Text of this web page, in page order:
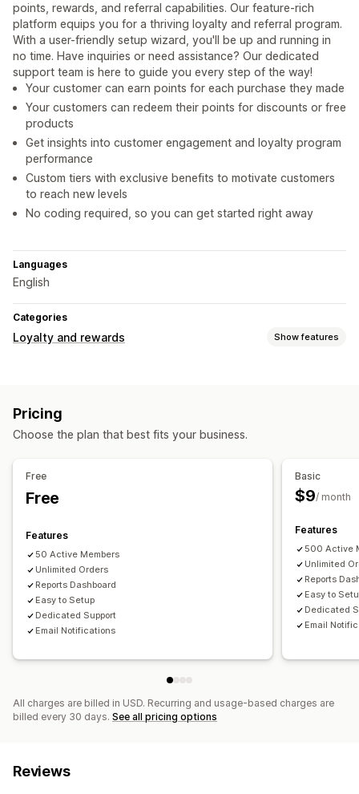
points, rewards, and referral capabilities. Our feature-rich
platform equips you for a thriving loyalty and referral program.
With a user-friendly setup wizard, you'll be up and running in
no time. Have inquiries or need assistance? Our dedicated
support team is here to guide you every step of the way!
Your customer can earn points for each purchase they made
Your customers can redeem their points for discounts or free
products
Get insights into customer engagement and loyalty program
performance
Custom tiers with exclusive benefits to motivate customers
to reach new levels
No coding required, so you can get started right away
Languages
English
Categories
Loyalty and rewards Show features
Affiliate programs
Pricing
Choose the plan that best fits your business.
Free
Free
Features
50 Active Members
Unlimited Orders
Reports Dashboard
Easy to Setup
Dedicated Support
Email Notifications
Basic
$9/ month
Features
500 Active
Unlimited
Reports
Easy to
Dedicated
Email
All charges are billed in USD. Recurring and usage-based charges are
billed every 30 days. See all pricing options
Reviews